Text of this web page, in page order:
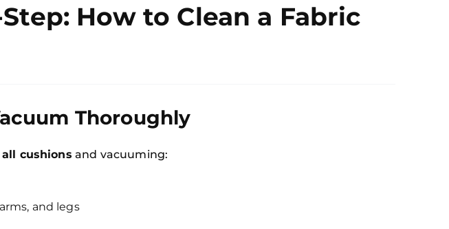
How to Clean a Fabric
Thoroughly
cushions and vacuuming:
and legs